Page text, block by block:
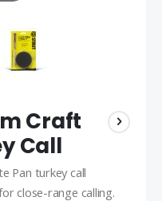
Craft
Call
Pan turkey call
close-range calling.